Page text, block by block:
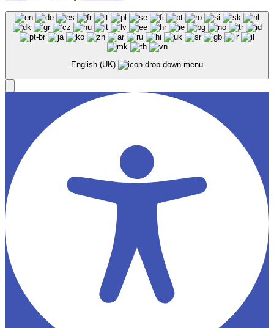
English (UK)